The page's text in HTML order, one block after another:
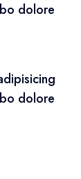
dolore
dolore